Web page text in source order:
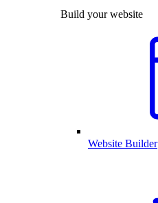
Build your website
Website Builder